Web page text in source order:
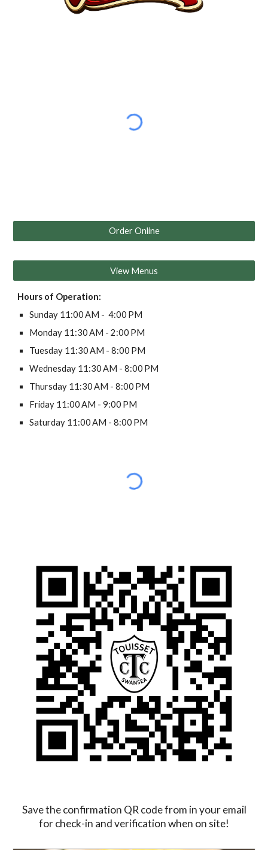
Order Online
View Menus
Hours of Operation:
Sunday 11:00 AM - 4:00 PM
Monday 11:30 AM - 2:00 PM
Tuesday 11:30 AM - 8:00 PM
Wednesday 11:30 AM - 8:00 PM
Thursday 11:30 AM - 8:00 PM
Friday 11:00 AM - 9:00 PM
Saturday 11:00 AM - 8:00 PM
Save the confirmation QR code from in your email
for check-in and verification when on site!